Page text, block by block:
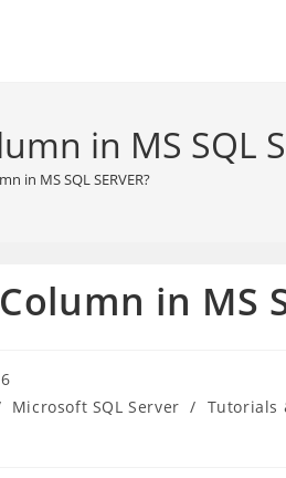
in MS SQL
in MS SQL SERVER?
in MS
Microsoft SQL Server / Tutorials